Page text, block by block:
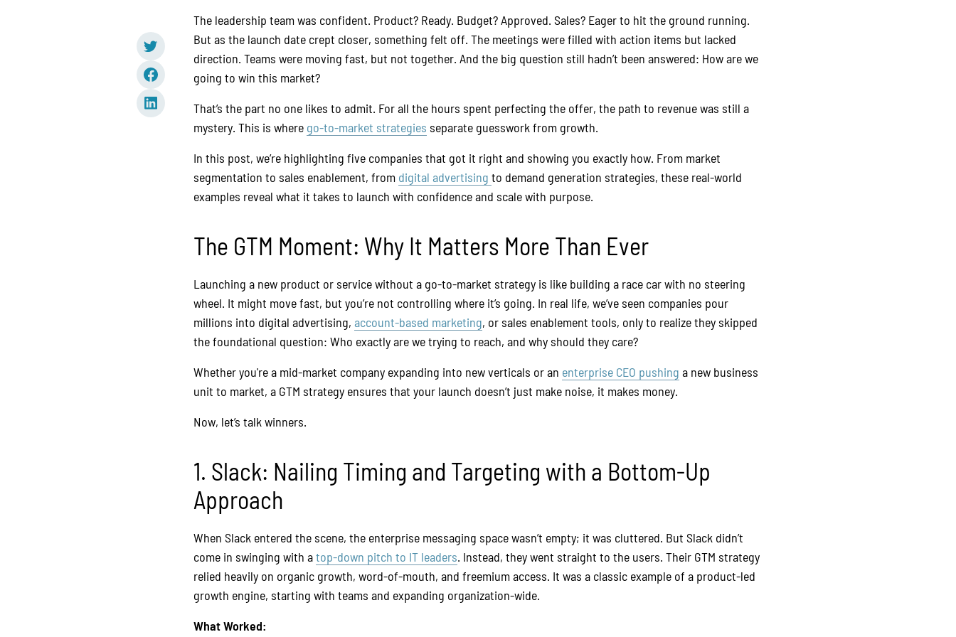
The leadership team was confident. Product? Ready. Budget? Approved. Sales? Eager to hit the ground running.
But as the launch date crept closer, something felt off. The meetings were filled with action items but lacked
direction. Teams were moving fast, but not together. And the big question still hadn’t been answered: How are we
going to win this market?
That’s the part no one likes to admit. For all the hours spent perfecting the offer, the path to revenue was still a
mystery. This is where go-to-market strategies separate guesswork from growth.
In this post, we’re highlighting five companies that got it right and showing you exactly how. From market
segmentation to sales enablement, from digital advertising to demand generation strategies, these real-world
examples reveal what it takes to launch with confidence and scale with purpose.
The GTM Moment: Why It Matters More Than Ever
Launching a new product or service without a go-to-market strategy is like building a race car with no steering
wheel. It might move fast, but you’re not controlling where it’s going. In real life, we’ve seen companies pour
millions into digital advertising, account-based marketing, or sales enablement tools, only to realize they skipped
the foundational question: Who exactly are we trying to reach, and why should they care?
Whether you're a mid-market company expanding into new verticals or an enterprise CEO pushing a new business
unit to market, a GTM strategy ensures that your launch doesn’t just make noise, it makes money.
Now, let’s talk winners.
1. Slack: Nailing Timing and Targeting with a Bottom-Up
Approach
When Slack entered the scene, the enterprise messaging space wasn’t empty; it was cluttered. But Slack didn’t
come in swinging with atop-down pitch to IT leaders. Instead, they went straight to the users. Their GTM strategy
relied heavily on organic growth, word-of-mouth, and freemium access. It was a classic example of a product-led
growth engine, starting with teams and expanding organization-wide.
What Worked: